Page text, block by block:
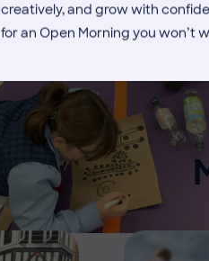
creatively, and grow with
for an Open Morning you won’t